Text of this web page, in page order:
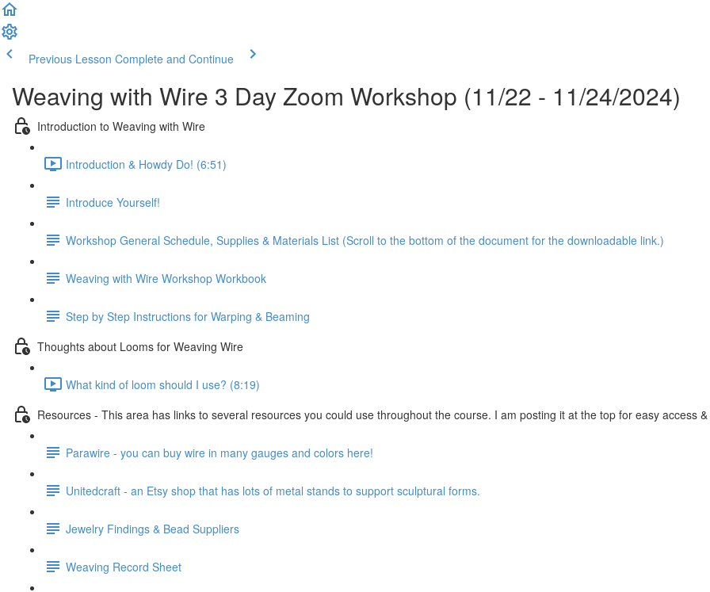
Previous Lesson Complete and Continue
Weaving with Wire 3 Day Zoom Workshop (11/22 - 11/24/2024)
Introduction to Weaving with Wire
Introduction & Howdy Do! (6:51)
Introduce Yourself!
Workshop General Schedule, Supplies & Materials List (Scroll to the bottom of the document for the downloadable link.)
Weaving with Wire Workshop Workbook
Step by Step Instructions for Warping & Beaming
Thoughts about Looms for Weaving Wire
What kind of loom should I use? (8:19)
Resources - This area has links to several resources you could use throughout the course. I am posting it at the top for easy access &
Parawire - you can buy wire in many gauges and colors here!
Unitedcraft - an Etsy shop that has lots of metal stands to support sculptural forms.
Jewelry Findings & Bead Suppliers
Weaving Record Sheet